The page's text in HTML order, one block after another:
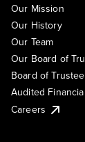
Our Mission
Our History
Our Team
Our Board of
Board of
Audited
Careers